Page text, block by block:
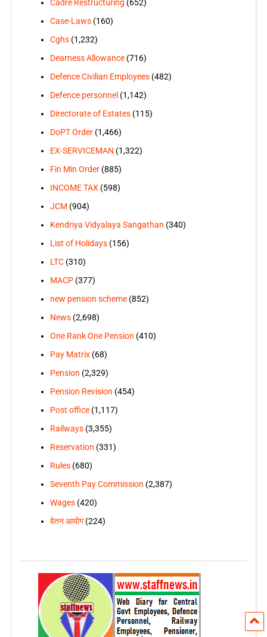
Cadre Restructuring (652)
Case-Laws(160)
Cghs(1,232)
Dearness Allowance(716)
Defence Civilian Employees(482)
Defence personnel (1,142)
Directorate of Estates(115)
DoPT Order(1,466)
EX-SERVICEMAN (1,322)
Fin Min Order(885)
INCOME TAX (598)
JCM (904)
Kendriya Vidyalaya Sangathan (340)
List of Holidays(156)
LTC(310)
MACP(377)
new pension scheme(852)
News(2,698)
One Rank One Pension (410)
Pay Matrix(68)
Pension (2,329)
Pension Revision (454)
Post office(1,117)
Railways(3,355)
Reservation (331)
Rules(680)
Seventh Pay Commission (2,387)
Wages(420)
वेतन आयोग(224)